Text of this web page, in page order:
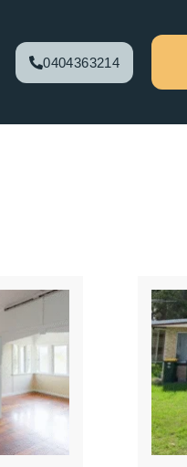
0404363214